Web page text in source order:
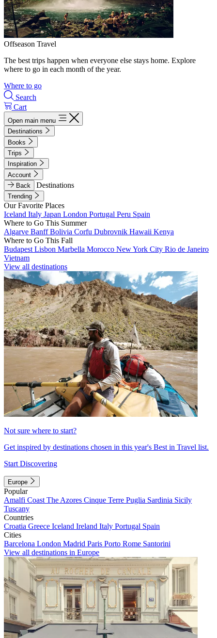
Offseason Travel
The best trips happen when everyone else stays home. Explore
where to go in each month of the year.
Where to go
Search
Cart
Open main menu
Destinations
Books
Trips
Inspiration
Account
Back
Destinations
Trending
Our Favorite Places
Iceland Italy Japan London Portugal Peru Spain
Where to Go This Summer
Algarve BanffBolivia Corfu Dubrovnik Hawaii Kenya
Where to Go This Fall
Budapest Lisbon Marbella Morocco New York City Rio de Janeiro
Vietnam
View all destinations
Not sure where to start?
Get inspired by destinations chosen in this year's Best in Travel list.
Start Discovering
Europe
Popular
Amalfi Coast The Azores Cinque Terre Puglia Sardinia Sicily
Tuscany
Countries
Croatia Greece Iceland Ireland Italy Portugal Spain
Cities
Barcelona London Madrid Paris Porto Rome Santorini
View all destinations in Europe